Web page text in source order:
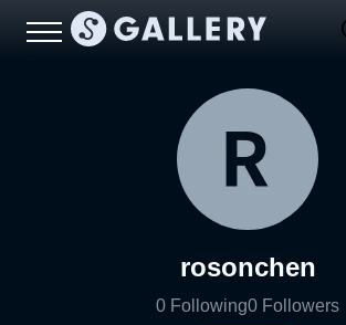
rosonchen
0 Following0 Followers